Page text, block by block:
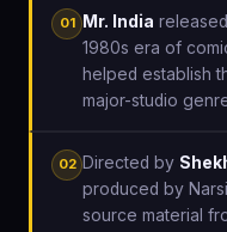
01 Mr. India
1980s era of
helped establish
major-studio
02 Directed by
produced by
source material